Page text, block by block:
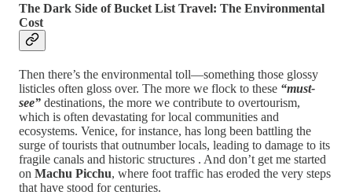
The Dark Side of Bucket List Travel: The Environmental
Cost
Then there’s the environmental toll—something those glossy
listicles often gloss over. The more we flock to these “must-
see” destinations, the more we contribute to overtourism,
which is often devastating for local communities and
ecosystems. Venice, for instance, has long been battling the
surge of tourists that outnumber locals, leading to damage to its
fragile canals and historic structures . And don’t get me started
on Machu Picchu, where foot traffic has eroded the very steps
that have stood for centuries.